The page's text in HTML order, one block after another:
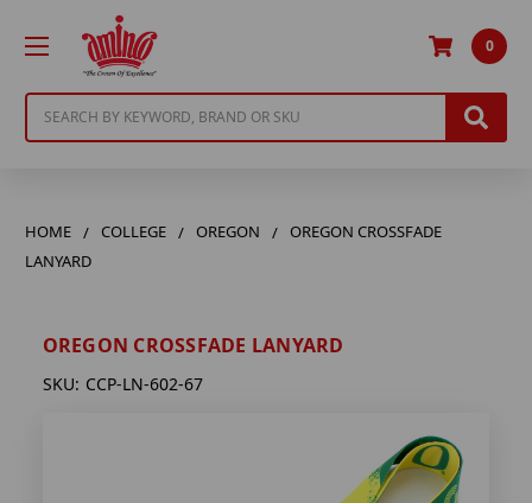
0
HOME COLLEGE OREGON
OREGON CROSSFADE
LANYARD
OREGON CROSSFADE LANYARD
SKU: CCP-LN-602-67